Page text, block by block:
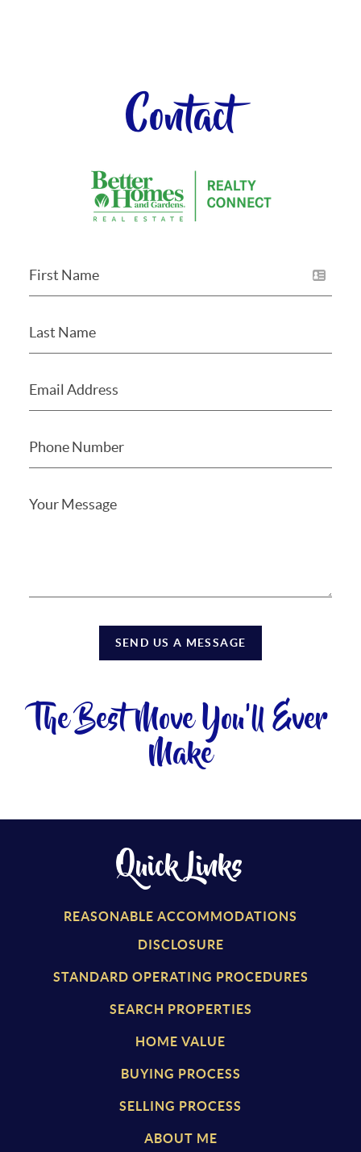
Contact
SEND US A MESSAGE
The Best Move You'll Ever
Make
Quick Links
REASONABLE ACCOMMODATIONS
DISCLOSURE
STANDARD OPERATING PROCEDURES
SEARCH PROPERTIES
HOME VALUE
BUYING PROCESS
SELLING PROCESS
ABOUT ME